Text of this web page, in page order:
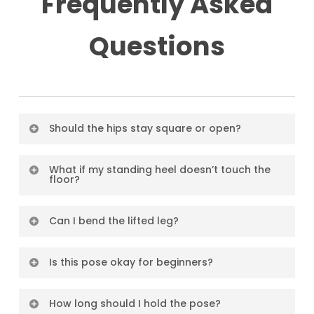
Questions
Should the hips stay square or open?
Both are valid—it depends on your intention.
Keep hips square to build core strength; open
What if my standing heel doesn’t touch the
floor?
Totally fine! It’s about length, not about the
improve.
Can I bend the lifted leg?
Yes. You can bend the knee to open the hip or
Is this pose okay for beginners?
Yes, with modifications. Keep it simple and
How long should I hold the pose?